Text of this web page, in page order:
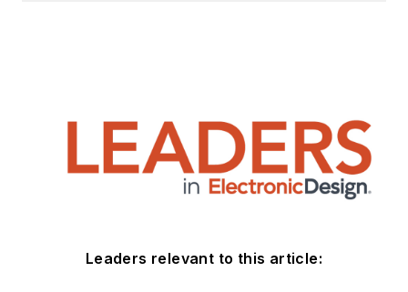
Leaders relevant to this article: